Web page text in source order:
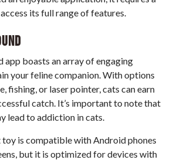
its full range of features.
app boasts an array of engaging
your feline companion. With options
fishing, or laser pointer, cats can earn
catch. It’s important to note that
lead to addiction in cats.
is compatible with Android phones
but it is optimized for devices with